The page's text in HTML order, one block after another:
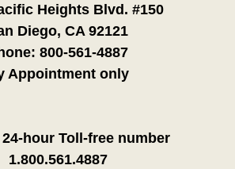
Heights Blvd. #150
Diego, CA 92121
800-561-4887
Appointment only
hour Toll-free number
1.800.561.4887